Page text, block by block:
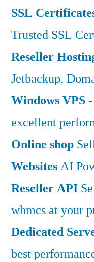
SSL
Trusted SSL
Reseller
Jetbackup,
Windows VPS
excellent
Online shop
WebsitesAI
Reseller API
whmcs at your
Dedicated
best